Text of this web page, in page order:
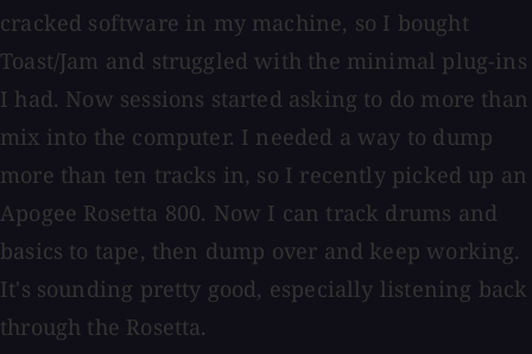
cracked software in my machine, so I bought
Toast/Jam and struggled with the minimal plug-ins
I had. Now sessions started asking to do more than
mix into the computer. I needed a way to dump
more than ten tracks in, so I recently picked up an
Apogee Rosetta 800. Now I can track drums and
basics to tape, then dump over and keep working.
It's sounding pretty good, especially listening back
through the Rosetta.